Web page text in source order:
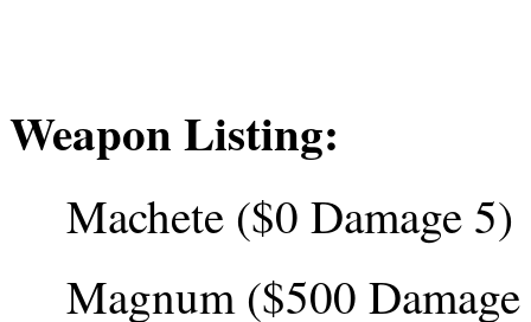
Weapon Listing:
Machete ($0 Damage 5)
Magnum ($500